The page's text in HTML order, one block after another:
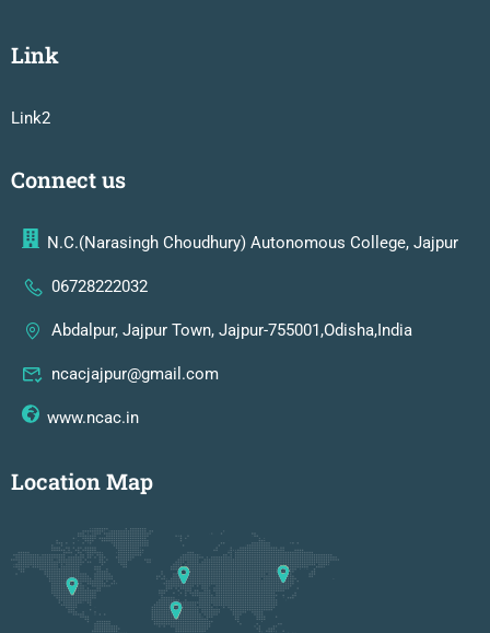
Link
Link2
Connect us
N.C.(Narasingh Choudhury) Autonomous College, Jajpur
06728222032
Abdalpur, Jajpur Town, Jajpur-755001,Odisha,India
ncacjajpur@gmail.com
www.ncac.in
Location Map